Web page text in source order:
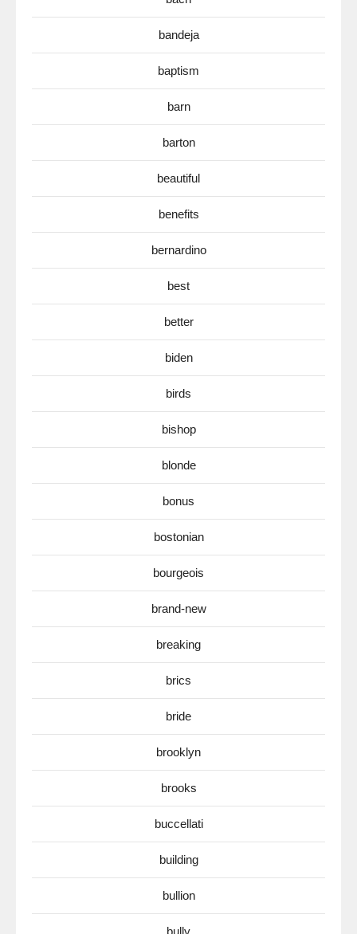
bandeja
baptism
barn
barton
beautiful
benefits
bernardino
best
better
biden
birds
bishop
blonde
bonus
bostonian
bourgeois
brand-new
breaking
brics
bride
brooklyn
brooks
buccellati
building
bullion
bully